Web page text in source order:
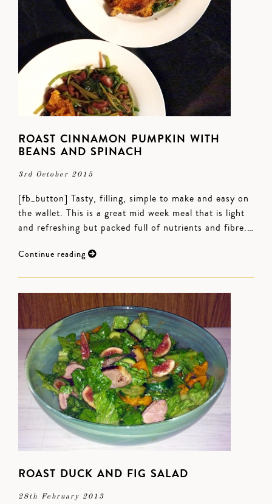
ROAST CINNAMON PUMPKIN WITH
BEANS AND SPINACH
3rd October 2015
[fb_button] Tasty, filling, simple to make and easy on
the wallet. This is a great mid week meal that is light
and refreshing but packed full of nutrients and fibre.…
Continue reading
ROAST DUCK AND FIG SALAD
28th February 2013